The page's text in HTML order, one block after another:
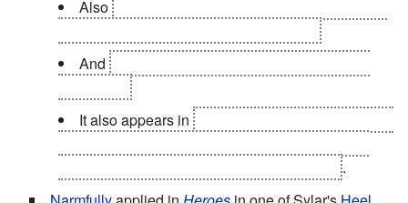
Also
And
It also appears in
.